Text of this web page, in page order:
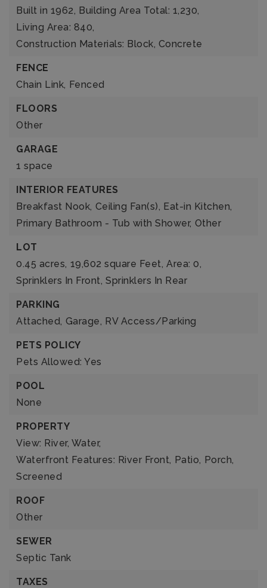
Built in 1962, Building Area Total: 1,230,
Living Area: 840,
Construction Materials: Block, Concrete
FENCE
Chain Link, Fenced
FLOORS
Other
GARAGE
1 space
INTERIOR FEATURES
Breakfast Nook, Ceiling Fan(s), Eat-in Kitchen,
Primary Bathroom - Tub with Shower, Other
LOT
0.45 acres, 19,602 square Feet, Area: 0,
Sprinklers In Front, Sprinklers In Rear
PARKING
Attached, Garage, RV Access/Parking
PETS POLICY
Pets Allowed: Yes
POOL
None
PROPERTY
View: River, Water,
Waterfront Features: River Front, Patio, Porch,
Screened
ROOF
Other
SEWER
Septic Tank
TAXES